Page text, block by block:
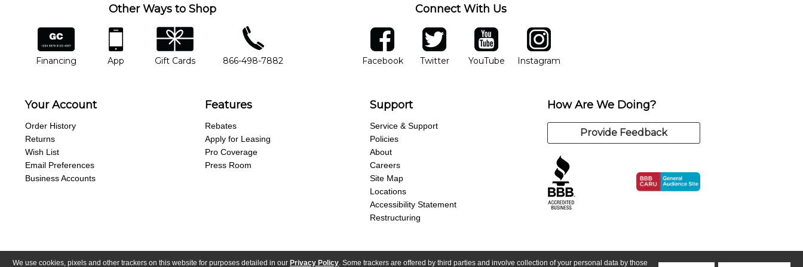
We use cookies, pixels and other trackers on this website for purposes detailed in our Privacy Policy. Some trackers are offered by third parties and involve collection of your personal data by those
Other Ways to Shop
financing
Financing
app
App
gift cards
Gift Cards
phone number
866-498-7882
Connect With Us
facebook
FacebookOpens in new window
twitter
TwitterOpens in new window
YouTube
YouTubeOpens in new window
Instagram
Instagram
Your Account
Order History
Returns
Wish List
Email Preferences
Business Accounts
Features
Rebates
Apply for Leasing
Pro Coverage
Press Room
Support
Service & Support
Policies
About
Careers
Site Map
Locations
Accessibility Statement
Restructuring
How Are We Doing?
Provide Feedback